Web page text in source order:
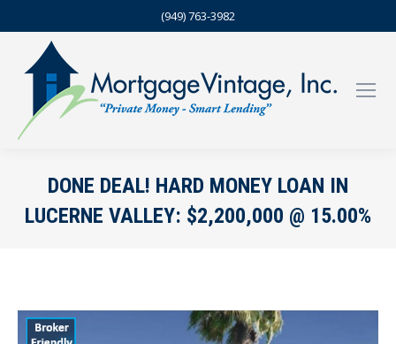
(949) 763-3982
DONE DEAL! HARD MONEY LOAN IN
LUCERNE VALLEY: $2,200,000 @ 15.00%